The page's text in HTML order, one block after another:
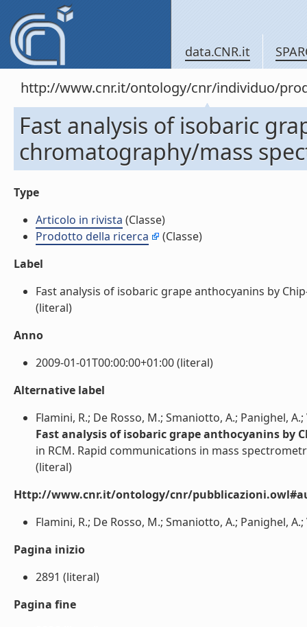
data.CNR.it
http://www.cnr.it/ontology/cnr/individuo/
Fast analysis of isobaric
chromatography/mass
Type
Articolo in rivista (Classe)
Prodotto della ricerca
(Classe)
Label
Fast analysis of isobaric grape anthocyanins by
(literal)
Anno
2009-01-01T00:00:00+01:00 (literal)
Alternative label
Flamini, R.; De Rosso, M.; Smaniotto, A.; Panighel,
Fast analysis of isobaric grape anthocyanins
in RCM. Rapid communications in mass
(literal)
Http://www.cnr.it/ontology/cnr/
Flamini, R.; De Rosso, M.; Smaniotto, A.; Panighel,
Pagina inizio
2891 (literal)
Pagina fine